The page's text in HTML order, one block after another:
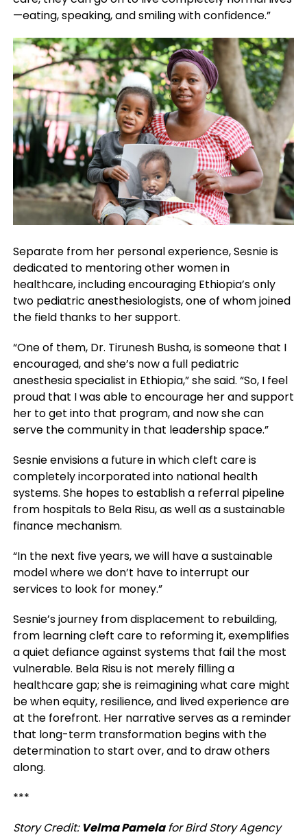
—eating, speaking, and smiling with confidence.”
Separate from her personal experience, Sesnie is
dedicated to mentoring other women in
healthcare, including encouraging Ethiopia’s only
two pediatric anesthesiologists, one of whom joined
the field thanks to her support.
“One of them, Dr. Tirunesh Busha, is someone that I
encouraged, and she’s now a full pediatric
anesthesia specialist in Ethiopia,” she said. “So, I feel
proud that I was able to encourage her and support
her to get into that program, and now she can
serve the community in that leadership space.”
Sesnie envisions a future in which cleft care is
completely incorporated into national health
systems. She hopes to establish a referral pipeline
from hospitals to Bela Risu, as well as a sustainable
finance mechanism.
“In the next five years, we will have a sustainable
model where we don’t have to interrupt our
services to look for money.”
Sesnie’s journey from displacement to rebuilding,
from learning cleft care to reforming it, exemplifies
a quiet defiance against systems that fail the most
vulnerable. Bela Risu is not merely filling a
healthcare gap; she is reimagining what care might
be when equity, resilience, and lived experience are
at the forefront. Her narrative serves as a reminder
that long-term transformation begins with the
determination to start over, and to draw others
along.
***
Story Credit: Velma Pamelafor Bird Story Agency